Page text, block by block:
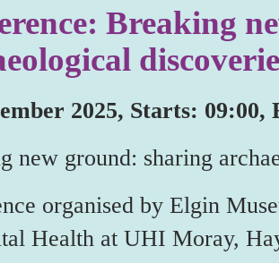
Breaking
2025, Starts: 09:00,
new ground: sharing
organised by Elgin
Health at UHI Moray,